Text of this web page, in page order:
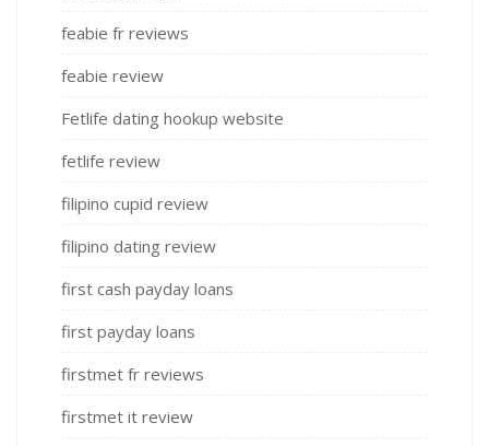
feabie fr reviews
feabie review
Fetlife dating hookup website
fetlife review
filipino cupid review
filipino dating review
first cash payday loans
first payday loans
firstmet fr reviews
firstmet it review